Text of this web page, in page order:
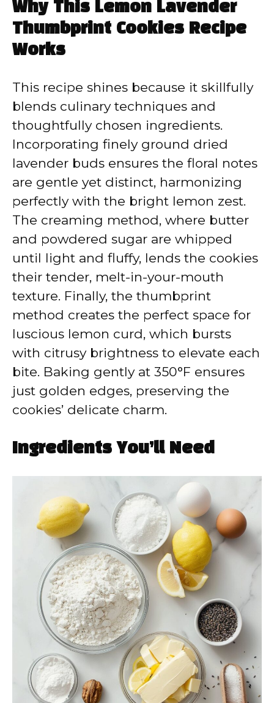
Why This Lemon Lavender
Thumbprint Cookies Recipe
Works
This recipe shines because it skillfully
blends culinary techniques and
thoughtfully chosen ingredients.
Incorporating finely ground dried
lavender buds ensures the floral notes
are gentle yet distinct, harmonizing
perfectly with the bright lemon zest.
The creaming method, where butter
and powdered sugar are whipped
until light and fluffy, lends the cookies
their tender, melt-in-your-mouth
texture. Finally, the thumbprint
method creates the perfect space for
luscious lemon curd, which bursts
with citrusy brightness to elevate each
bite. Baking gently at 350°F ensures
just golden edges, preserving the
cookies’ delicate charm.
Ingredients You’ll Need